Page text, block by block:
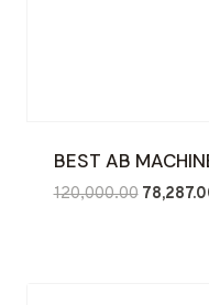
BEST AB
120,000.00 Original